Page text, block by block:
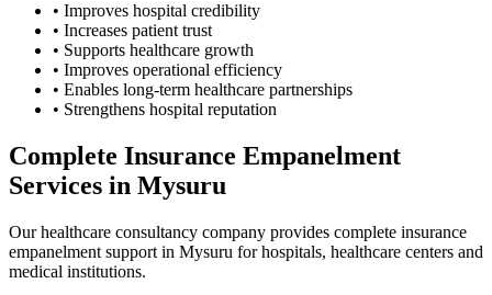
• Improves hospital credibility
• Increases patient trust
• Supports healthcare growth
• Improves operational efficiency
• Enables long-term healthcare partnerships
• Strengthens hospital reputation
Complete Insurance Empanelment
Services in Mysuru
Our healthcare consultancy company provides complete insurance
empanelment support in Mysuru for hospitals, healthcare centers and
medical institutions.